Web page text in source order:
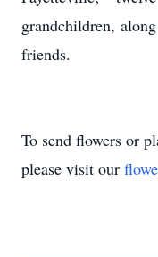
grandchildren,
friends.
To send flowers or
please visit our